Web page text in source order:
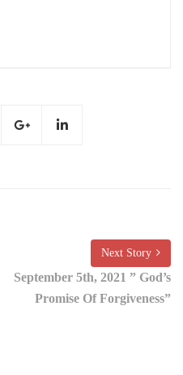
Next Story
September 5th, 2021 ” God’s
Promise Of Forgiveness”